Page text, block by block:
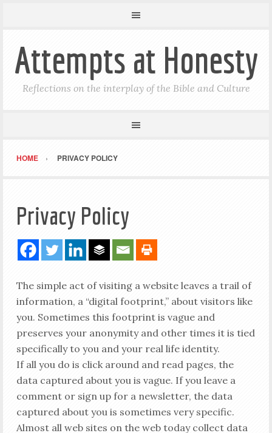
Attempts at Honesty
Reflections on the interplay of the Bible and Culture
HOME PRIVACY POLICY
Privacy Policy
The simple act of visiting a website leaves a trail of
information, a “digital footprint,” about visitors like
you. Sometimes this footprint is vague and
preserves your anonymity and other times it is tied
specifically to you and your real life identity.
If all you do is click around and read pages, the
data captured about you is vague. If you leave a
comment or sign up for a newsletter, the data
captured about you is sometimes very specific.
Almost all web sites on the web today collect data